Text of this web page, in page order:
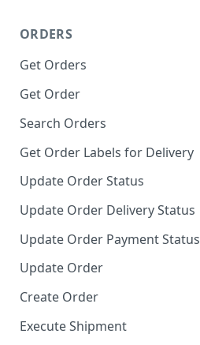
ORDERS
Get Orders
Get Order
Search Orders
Get Order Labels for Delivery
Update Order Status
Update Order Delivery Status
Update Order Payment Status
Update Order
Create Order
Execute Shipment